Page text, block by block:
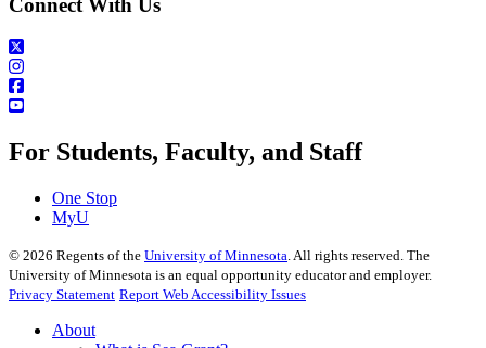
Connect With Us
For Students, Faculty, and Staff
One Stop
MyU
© 2026 Regents of the University of Minnesota . All rights reserved. The
University of Minnesota is an equal opportunity educator and employer.
Privacy Statement Report Web Accessibility Issues
About